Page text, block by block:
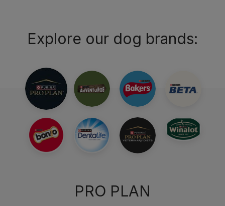
Explore our dog brands:
PRO PLAN